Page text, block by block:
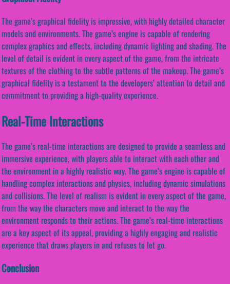
The game’s graphical fidelity is impressive, with highly detailed character
models and environments. The game’s engine is capable of rendering
complex graphics and effects, including dynamic lighting and shading. The
level of detail is evident in every aspect of the game, from the intricate
textures of the clothing to the subtle patterns of the makeup. The game’s
graphical fidelity is a testament to the developers’ attention to detail and
commitment to providing a high-quality experience.
Real-Time Interactions
The game’s real-time interactions are designed to provide a seamless and
immersive experience, with players able to interact with each other and
the environment in a highly realistic way. The game’s engine is capable of
handling complex interactions and physics, including dynamic simulations
and collisions. The level of realism is evident in every aspect of the game,
from the way the characters move and interact to the way the
environment responds to their actions. The game’s real-time interactions
are a key aspect of its appeal, providing a highly engaging and realistic
experience that draws players in and refuses to let go.
Conclusion